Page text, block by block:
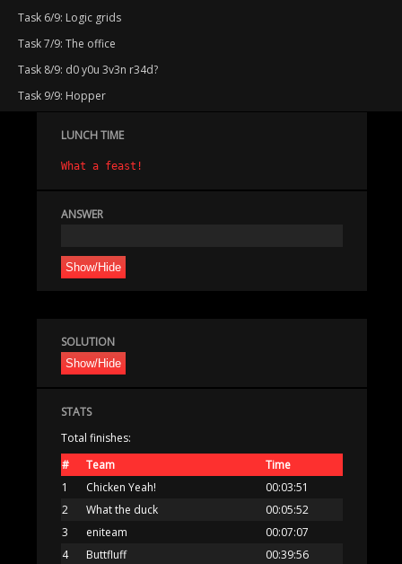
LUNCH TIME
What a feast!
ANSWER
Show/Hide
SOLUTION
Show/Hide
STATS
Total finishes:
#
Team
Time
1
Chicken Yeah!
00:03:51
2
What the duck
00:05:52
3
eniteam
00:07:07
4
Buttfluff
00:39:56
Task 6/9: Logic grids
Task 7/9: The office
Task 8/9: d0 y0u 3v3n r34d?
Task 9/9: Hopper